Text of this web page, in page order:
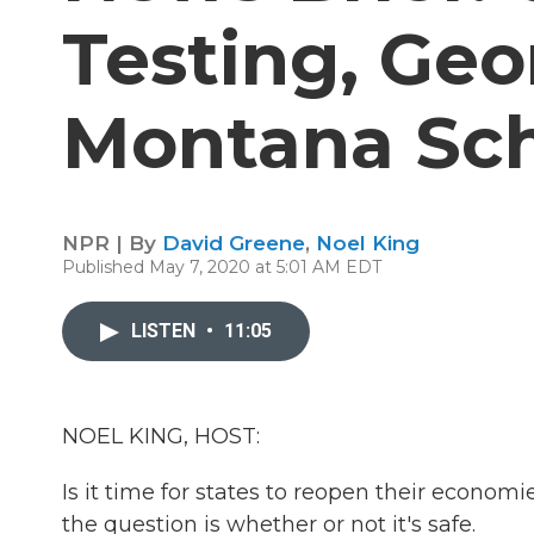
Testing,
Montana
NPR | By David Greene, Noel King
Published May 7, 2020 at 5:01 AM EDT
LISTEN • 11:05
NOEL KING, HOST:
Is it time for states to reopen their
the question is whether or not it's safe.